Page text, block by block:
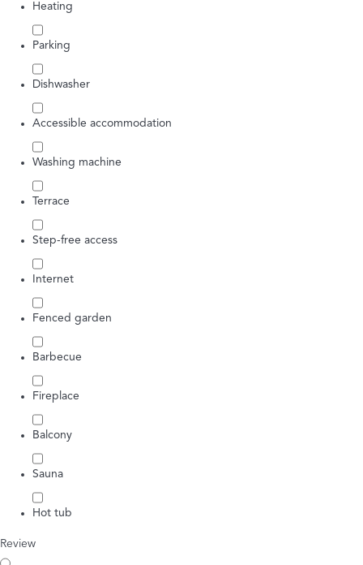
Heating
Parking
Dishwasher
Accessible accommodation
Washing machine
Terrace
Step-free access
Internet
Fenced garden
Barbecue
Fireplace
Balcony
Sauna
Hot tub
Review